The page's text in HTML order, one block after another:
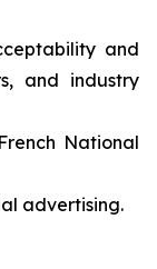
and
and industry
National
advertising.